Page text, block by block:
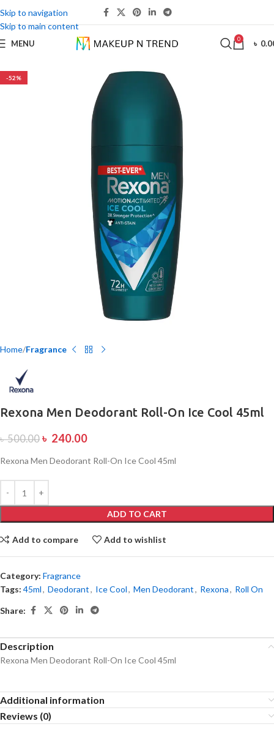
Skip to navigation
Skip to main content
MENU 0 ৳
-52%
Home Fragrance
Rexona Men Deodorant Roll-On Ice Cool 45ml
৳500.00 ৳ 240.00
Rexona Men Deodorant Roll-On Ice Cool 45ml
ADD TO CART
Add to compare Add to wishlist
Category: Fragrance
Tags: 45ml, Deodorant, Ice Cool, Men Deodorant, Rexona, Roll On
Share:
Description
Rexona Men Deodorant Roll-On Ice Cool 45ml
Additional information
Reviews (0)